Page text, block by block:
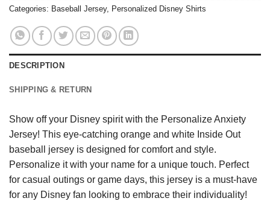
Categories: Baseball Jersey, Personalized Disney Shirts
DESCRIPTION
SHIPPING & RETURN
Show off your Disney spirit with the Personalize Anxiety
Jersey! This eye-catching orange and white Inside Out
baseball jersey is designed for comfort and style.
Personalize it with your name for a unique touch. Perfect
for casual outings or game days, this jersey is a must-have
for any Disney fan looking to embrace their individuality!